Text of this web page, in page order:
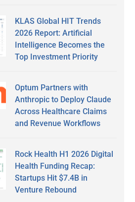
KLAS Global HIT Trends
2026 Report: Artificial
Intelligence Becomes the
Top Investment Priority
Optum Partners with
Anthropic to Deploy Claude
Across Healthcare Claims
and Revenue Workflows
Rock Health H1 2026 Digital
Health Funding Recap:
Startups Hit $7.4B in
Venture Rebound